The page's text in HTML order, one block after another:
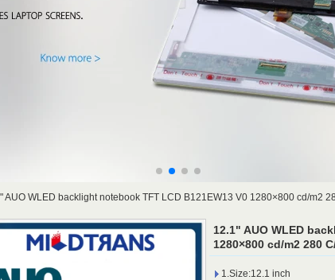
AUO WLED backlight notebook TFT LCD B121EW13 V0 1280×800 cd/m2
12.1" AUO WLED
1280×800 cd/m2 280
1.Size:12.1 inch